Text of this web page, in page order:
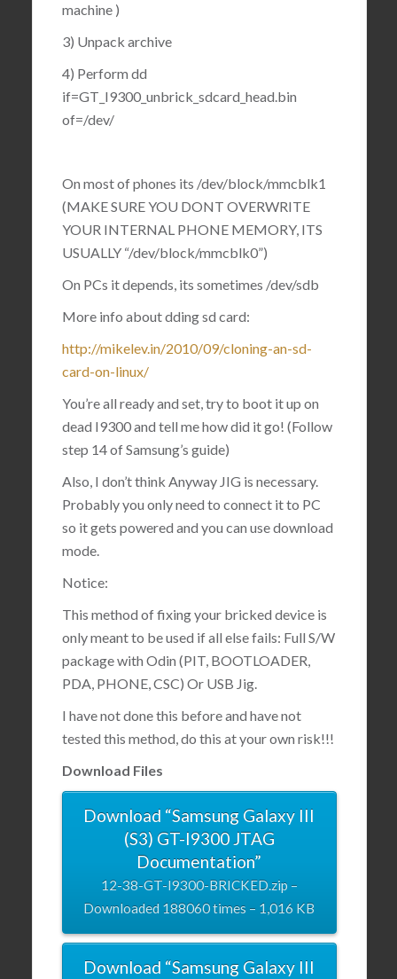
machine )
3) Unpack archive
4) Perform dd
if=GT_I9300_unbrick_sdcard_head.bin
of=/dev/
On most of phones its /dev/block/mmcblk1
(MAKE SURE YOU DONT OVERWRITE
YOUR INTERNAL PHONE MEMORY, ITS
USUALLY “/dev/block/mmcblk0”)
On PCs it depends, its sometimes /dev/sdb
More info about dding sd card:
http://mikelev.in/2010/09/cloning-an-sd-
card-on-linux/
You’re all ready and set, try to boot it up on
dead I9300 and tell me how did it go! (Follow
step 14 of Samsung’s guide)
Also, I don’t think Anyway JIG is necessary.
Probably you only need to connect it to PC
so it gets powered and you can use download
mode.
Notice:
This method of fixing your bricked device is
only meant to be used if all else fails: Full S/W
package with Odin (PIT, BOOTLOADER,
PDA, PHONE, CSC) Or USB Jig.
I have not done this before and have not
tested this method, do this at your own risk!!!
Download Files
Download “Samsung Galaxy III
(S3) GT-I9300 JTAG
Documentation”
12-38-GT-I9300-BRICKED.zip –
Downloaded 188060 times – 1,016 KB
Download “Samsung Galaxy III